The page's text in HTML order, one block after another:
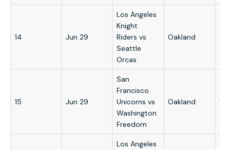
14 Jun 29
Los Angeles
Knight
Riders vs
Seattle
Orcas
Oakland
15 Jun 29
San
Francisco
Unicorns vs
Washington
Freedom
Oakland
Los Angeles